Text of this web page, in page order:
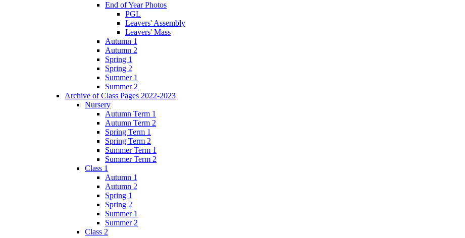
End of Year Photos
PGL
Leavers' Assembly
Leavers' Mass
Autumn 1
Autumn 2
Spring 1
Spring 2
Summer 1
Summer 2
Archive of Class Pages 2022-2023
Nursery
Autumn Term 1
Autumn Term 2
Spring Term 1
Spring Term 2
Summer Term 1
Summer Term 2
Class 1
Autumn 1
Autumn 2
Spring 1
Spring 2
Summer 1
Summer 2
Class 2